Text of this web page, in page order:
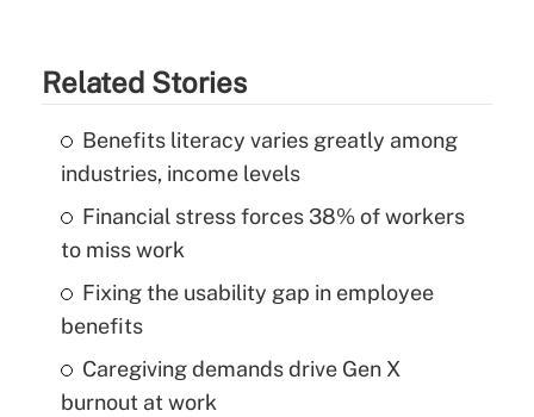
Related Stories
Benefits literacy varies greatly among
industries, income levels
Financial stress forces 38% of workers
to miss work
Fixing the usability gap in employee
benefits
Caregiving demands drive Gen X
burnout at work